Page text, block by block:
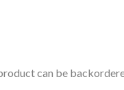
can be